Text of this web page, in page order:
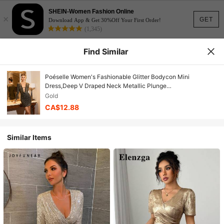
GET
×
SHEIN-Women Fashion Online
Download App & Get 30%Off Your First Order!
(1,345)
Find Similar
Poéselle Women's Fashionable Glitter Bodycon Mini
Dress,Deep V Draped Neck Metallic Plunge
Outfits,Gold,Autumn,70's,Bar Party,Party Disco,Christmas Gift
Gold
CA$12.88
Similar Items